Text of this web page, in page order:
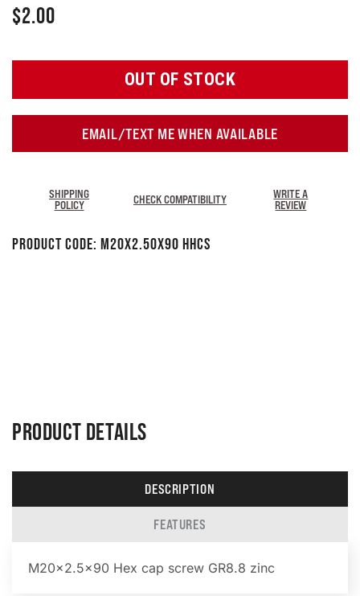
$2.00
OUT OF STOCK
EMAIL/TEXT ME WHEN AVAILABLE
SHIPPING
POLICY
CHECK COMPATIBILITY
WRITE A
REVIEW
Product Code: M20x2.50x90 HHCS
PRODUCT DETAILS
DESCRIPTION
FEATURES
M20x2.5×90 Hex cap screw GR8.8 zinc